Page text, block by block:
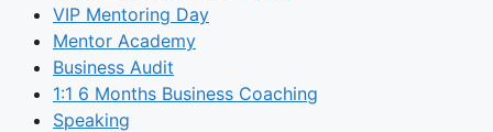
VIP Mentoring Day
Mentor Academy
Business Audit
1:1 6 Months Business Coaching
Speaking